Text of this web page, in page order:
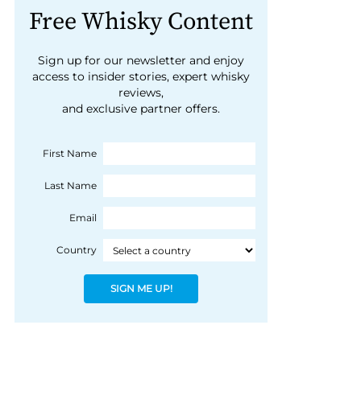
Free Whisky Content
Sign up for our newsletter and enjoy
access to insider stories, expert whisky
reviews,
and exclusive partner offers.
First Name
Last Name
Email
Country
SIGN ME UP!